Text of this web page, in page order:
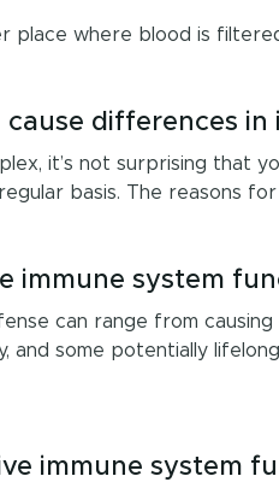
place where blood is
cause differences
it’s not surprising that
basis. The reasons
immune system
can range from
and some potentially
immune system